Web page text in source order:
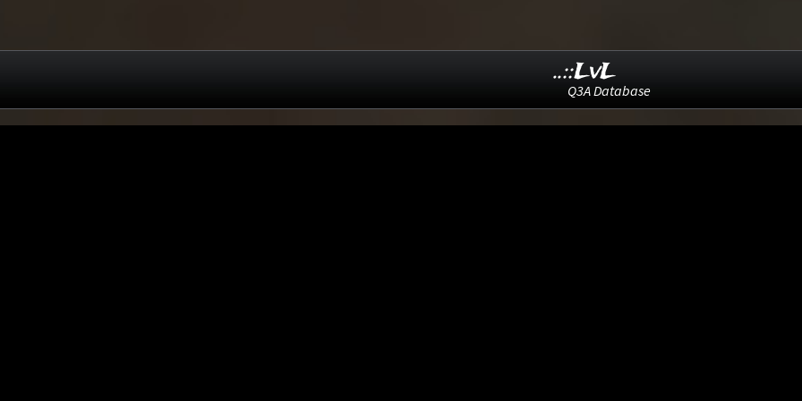
..::LvL
Q3A Database